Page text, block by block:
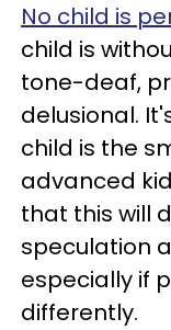
No child is
child is
tone-deaf,
delusional.
child is the
advanced
that this will
speculation
especially if
differently.